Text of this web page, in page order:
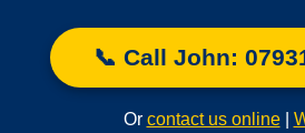
📞 Call John:
Or contact us online|